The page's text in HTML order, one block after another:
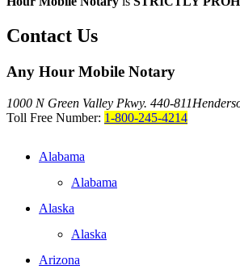
Contact Us
Any Hour Mobile Notary
1000 N Green Valley Pkwy. 440-811
Toll Free Number: 1-800-245-4214
Alabama
Alabama
Alaska
Alaska
Arizona